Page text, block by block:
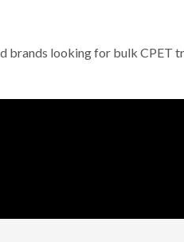
brands looking for bulk CPET